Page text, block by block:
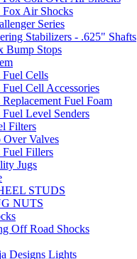
Fox Air Shocks
Series
Stabilizers - .625" Shafts
Bump Stops
Fuel Cells
Fuel Cell Accessories
Replacement Fuel Foam
Fuel Level Senders
Filters
Over Valves
Fuel Fillers
Jugs
STUDS
NUTS
Off Road Shocks
Designs Lights